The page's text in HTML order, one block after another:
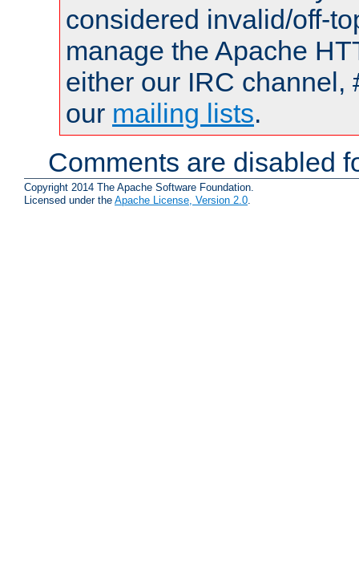
considered invalid/off-
manage the Apache
either our IRC channel,
our mailing lists.
Comments are disabled
Copyright 2014 The Apache Software Foundation.
Licensed under the Apache License, Version 2.0